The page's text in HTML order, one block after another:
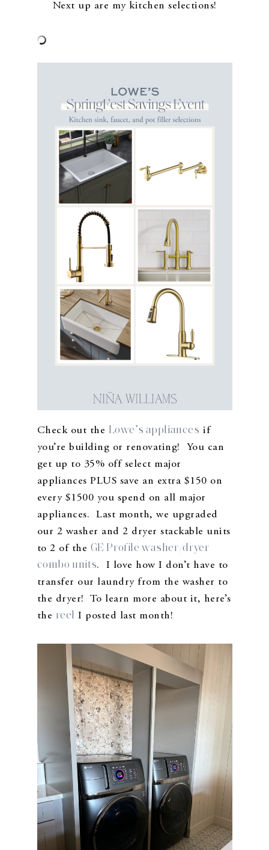
Next up are my kitchen selections!
Check out the Lowe’s appliances if
you’re building or renovating! You can
get up to 35% off select major
appliances PLUS save an extra $150 on
every $1500 you spend on all major
appliances. Last month, we upgraded
our 2 washer and 2 dryer stackable units
to 2 of the GE Profile washer/dryer
combo units. I love how I don’t have to
transfer our laundry from the washer to
the dryer! To learn more about it, here’s
the reel I posted last month!